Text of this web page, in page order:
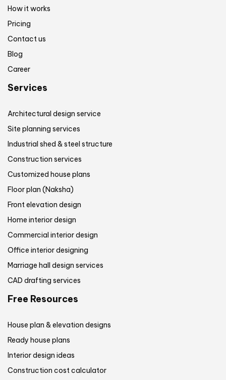
How it works
Pricing
Contact us
Blog
Career
Services
Architectural design service
Site planning services
Industrial shed & steel structure
Construction services
Customized house plans
Floor plan (Naksha)
Front elevation design
Home interior design
Commercial interior design
Office interior designing
Marriage hall design services
CAD drafting services
Free Resources
House plan & elevation designs
Ready house plans
Interior design ideas
Construction cost calculator